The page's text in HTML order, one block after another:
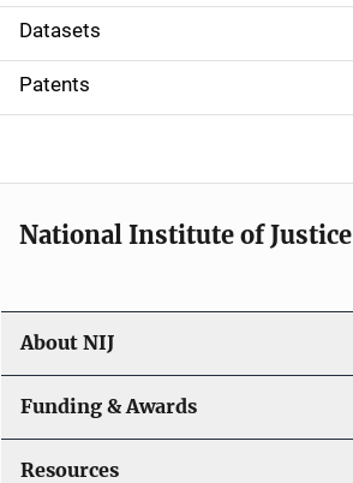
t
i
o
Datasets
Patents
National Institute of Justice
About NIJ
Funding & Awards
Resources